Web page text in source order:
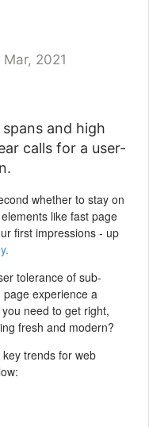
2021
and high
calls for a user-
whether to stay on
like fast page
first impressions - up
tolerance of sub-
experience a
need to get right,
fresh and modern?
trends for web